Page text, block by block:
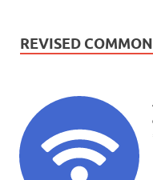
REVISED